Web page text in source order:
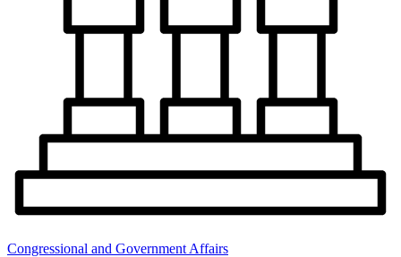
Congressional and Government Affairs